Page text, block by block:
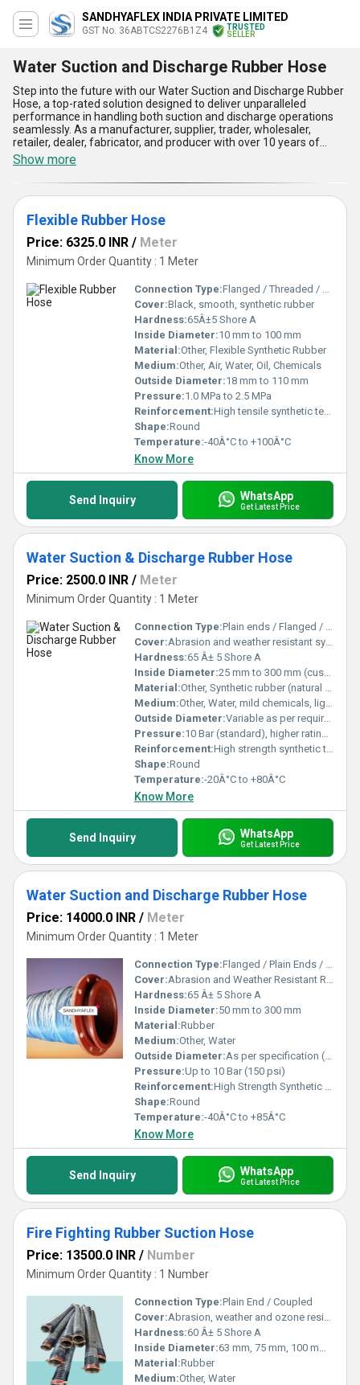
SANDHYAFLEX INDIA PRIVATE LIMITED
GST No. 36ABTCS2276B1Z4
TRUSTED
SELLER
Water Suction and Discharge Rubber Hose
Step into the future with our Water Suction and Discharge Rubber
Hose, a top-rated solution designed to deliver unparalleled
performance in handling both suction and discharge operations
seamlessly. As a manufacturer, supplier, trader, wholesaler,
retailer, dealer, fabricator, and producer with over 10 years of
experience, we offer outstanding durability, flexibility, and
reliability that sets this hose apart from competitors. With its
perfect resistance to wear and tear, top-quality reinforced rubber
construction, unmatched ability to handle high-pressure
applications, exceptional flexibility in diverse environments, and
superior compatibility with fire fighting rubber suction hoses and
and export markets across Asia. Whether you need a reliable
water handling hose for industrial, agricultural, or firefighting
purposes, our Water Suction and Discharge Rubber Hose is the
perfect choice at a competitive discount rate. Available across All
India, it combines longevity, performance, and affordability,
ensuring unmatched operational efficiency and peace of mind.
Choose our products for the ultimate combination of quality and
value, and experience why we remain the industry leader in this
Show more
Flexible Rubber Hose
Price: 6325.0 INR / Meter
Minimum Order Quantity : 1 Meter
Connection Type:Flanged / Threaded / Plain End
Cover:Black, smooth, synthetic rubber
Hardness:65Â±5 Shore A
Inside Diameter:10 mm to 100 mm
Material:Other, Flexible Synthetic Rubber
Medium:Other, Air, Water, Oil, Chemicals
Outside Diameter:18 mm to 110 mm
Pressure:1.0 MPa to 2.5 MPa
Reinforcement:High tensile synthetic textile
Shape:Round
Temperature:-40Â°C to +100Â°C
Know More
Send Inquiry WhatsApp
Get Latest Price
Water Suction & Discharge Rubber Hose
Price: 2500.0 INR / Meter
Minimum Order Quantity : 1 Meter
Connection Type:Plain ends / Flanged / Coupled as requested
Cover:Abrasion and weather resistant synthetic rubber
Hardness:65 Â± 5 Shore A
Inside Diameter:25 mm to 300 mm (custom sizes available)
Material:Other, Synthetic rubber (natural rubber blend)
Medium:Other, Water, mild chemicals, light slurry
Outside Diameter:Variable as per required ID and wall thickness
Pressure:10 Bar (standard), higher ratings available
Reinforcement:High strength synthetic textile with embedded steel wire helix
Shape:Round
Temperature:-20Â°C to +80Â°C
Know More
Send Inquiry WhatsApp
Get Latest Price
Water Suction and Discharge Rubber Hose
Price: 14000.0 INR / Meter
Minimum Order Quantity : 1 Meter
Connection Type:Flanged / Plain Ends / Coupled
Cover:Abrasion and Weather Resistant Rubber (Black)
Hardness:65 Â± 5 Shore A
Inside Diameter:50 mm to 300 mm
Material:Rubber
Medium:Other, Water
Outside Diameter:As per specification (varies with size)
Pressure:Up to 10 Bar (150 psi)
Reinforcement:High Strength Synthetic Textile with Helical Wire
Shape:Round
Temperature:-40Â°C to +85Â°C
Know More
Send Inquiry WhatsApp
Get Latest Price
Fire Fighting Rubber Suction Hose
Price: 13500.0 INR / Number
Minimum Order Quantity : 1 Number
Connection Type:Plain End / Coupled
Cover:Abrasion, weather and ozone resistant rubber
Hardness:60 Â± 5 Shore A
Inside Diameter:63 mm, 75 mm, 100 mm, 125 mm, 150 mm
Material:Rubber
Medium:Other, Water